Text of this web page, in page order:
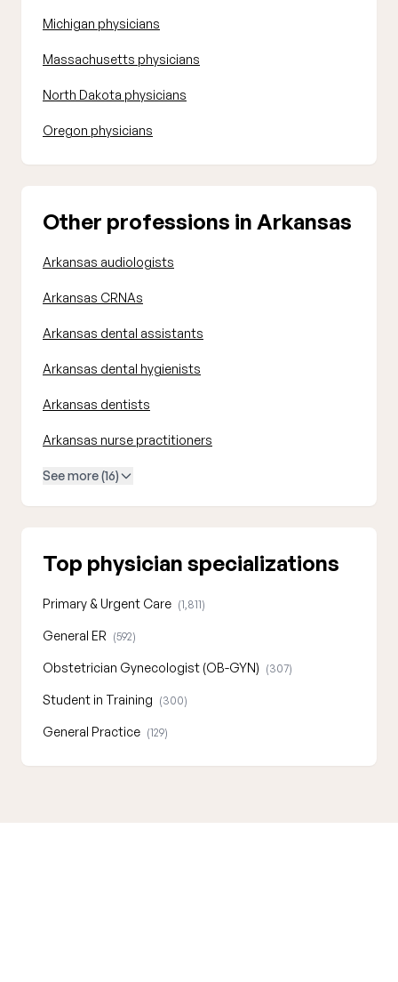
Michigan physicians
Massachusetts physicians
North Dakota physicians
Oregon physicians
Other professions in Arkansas
Arkansas audiologists
Arkansas CRNAs
Arkansas dental assistants
Arkansas dental hygienists
Arkansas dentists
Arkansas nurse practitioners
See more (16)
Top physician specializations
Primary & Urgent Care (1,811)
General ER (592)
Obstetrician Gynecologist (OB-GYN) (307)
Student in Training (300)
General Practice (129)